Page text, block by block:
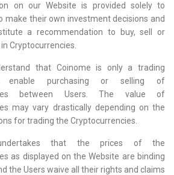
on our Website is provided solely to
make their own investment decisions and
a recommendation to buy, sell or
Cryptocurrencies.
that Coinome is only a trading
enable purchasing or selling of
between Users. The value of
may vary drastically depending on the
for trading the Cryptocurrencies.
that the prices of the
as displayed on the Website are binding
the Users waive all their rights and claims